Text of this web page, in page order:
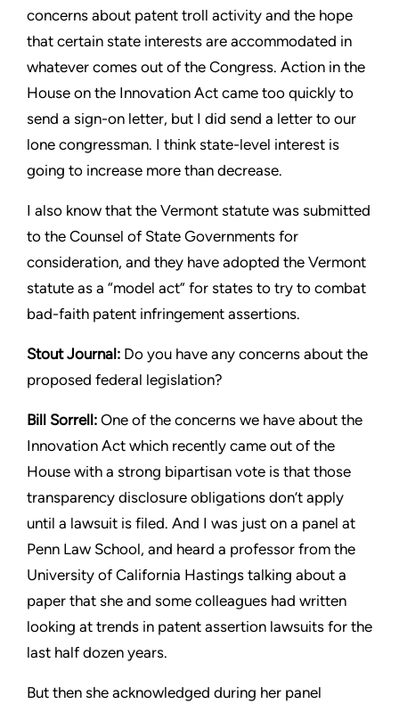
concerns about patent troll activity and the hope
that certain state interests are accommodated in
whatever comes out of the Congress. Action in the
House on the Innovation Act came too quickly to
send a sign-on letter, but I did send a letter to our
lone congressman. I think state-level interest is
going to increase more than decrease.
I also know that the Vermont statute was submitted
to the Counsel of State Governments for
consideration, and they have adopted the Vermont
statute as a “model act” for states to try to combat
bad-faith patent infringement assertions.
StoutJournal: Do you have any concerns about the
proposed federal legislation?
Bill Sorrell: One of the concerns we have about the
Innovation Act which recently came out of the
House with a strong bipartisan vote is that those
transparency disclosure obligations don’t apply
until a lawsuit is filed. And I was just on a panel at
Penn Law School, and heard a professor from the
University of California Hastings talking about a
paper that she and some colleagues had written
looking at trends in patent assertion lawsuits for the
last half dozen years.
But then she acknowledged during her panel